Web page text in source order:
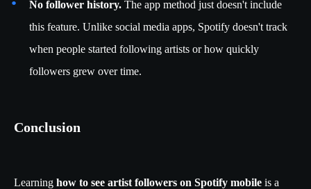
No follower history. The app method just doesn't include
this feature. Unlike social media apps, Spotify doesn't track
when people started following artists or how quickly
followers grew over time.
Conclusion
Learning how to see artist followers on Spotify mobile is a